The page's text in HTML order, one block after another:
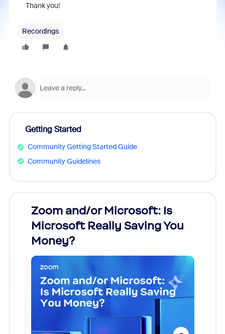
Thank you!
Recordings
Getting Started
Community Getting Started Guide
Community Guidelines
Zoom and/or Microsoft: Is
Microsoft Really Saving You
Money?